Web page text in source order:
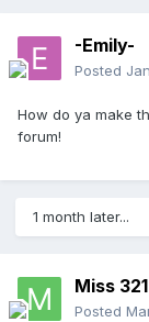
-Emily-
Posted
How do ya make
forum!
1 month later...
Miss 321
Posted